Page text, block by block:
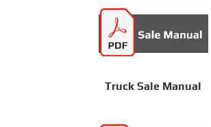
Truck Sale Manual